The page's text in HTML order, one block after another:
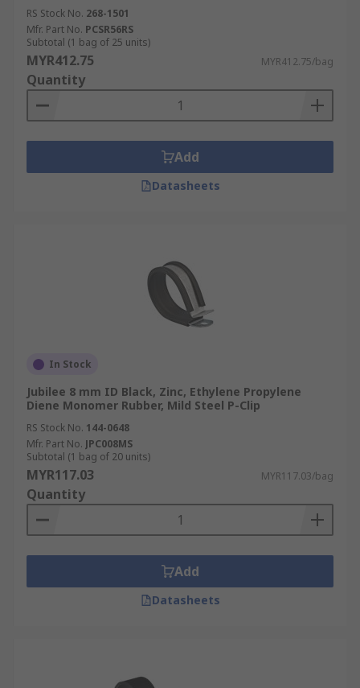
RS Stock No. 268-1501
Mfr. Part No. PCSR56RS
Subtotal (1 bag of 25 units)
MYR412.75 MYR412.75/bag
Quantity
Add
Datasheets
In Stock
Jubilee 8 mm ID Black, Zinc, Ethylene Propylene
Diene Monomer Rubber, Mild Steel P-Clip
RS Stock No. 144-0648
Mfr. Part No. JPC008MS
Subtotal (1 bag of 20 units)
MYR117.03 MYR117.03/bag
Quantity
Add
Datasheets